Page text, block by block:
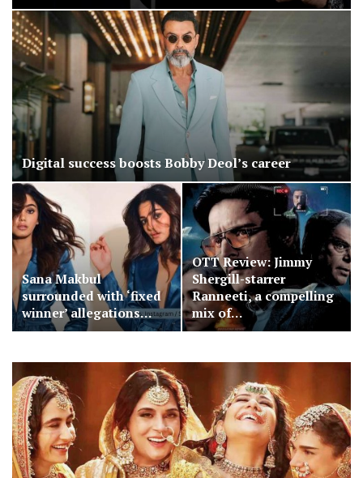
Digital success boosts Bobby Deol’s career
Sana Makbul
surrounded with ‘fixed
winner’ allegations…
OTT Review: Jimmy
Shergill-starrer
Ranneeti, a compelling
mix of…